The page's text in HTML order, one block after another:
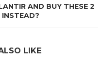
AND BUY THESE 2
LIKE